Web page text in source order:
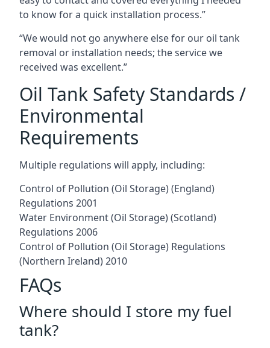
to know for a quick installation process.”
“We would not go anywhere else for our oil tank
removal or installation needs; the service we
received was excellent.”
Oil Tank Safety Standards /
Environmental
Requirements
Multiple regulations will apply, including:
Control of Pollution (Oil Storage) (England)
Regulations 2001
Water Environment (Oil Storage) (Scotland)
Regulations 2006
Control of Pollution (Oil Storage) Regulations
(Northern Ireland) 2010
FAQs
Where should I store my fuel
tank?